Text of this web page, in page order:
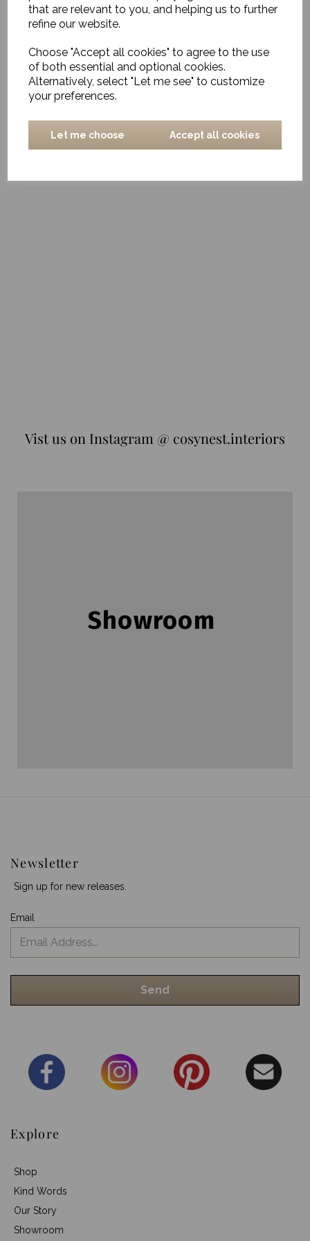
that are relevant to you, and helping us to further
refine our website.
Choose "Accept all cookies" to agree to the use
of both essential and optional cookies.
Alternatively, select "Let me see" to customize
your preferences.
Let me choose Accept all cookies
Visit us at Cosy Nest Interiors in Pulborough, one of the
most exclusive interior design and furniture shops West
Sussex has to offer, and let your journey towards a
bespoke items, embrace the charisma of bohemian style,
and add a touch of modern elegance with our statement
pieces.
Email :michelle@cosynestinteriors.co.uk
suits you.
Vist us on Instagram @ cosynest.interiors
Showroom
Newsletter
Sign up for new releases.
Email
Explore
Shop
Kind Words
Our Story
Showroom